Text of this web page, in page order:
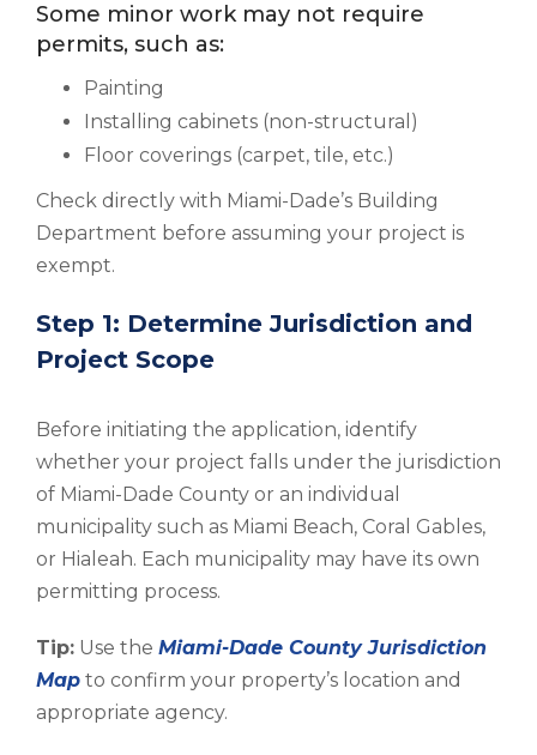
Some minor work may not require
permits, such as:
Painting
Installing cabinets (non-structural)
Floor coverings (carpet, tile, etc.)
Check directly with Miami-Dade’s Building
Department before assuming your project is
exempt.
Step 1: Determine Jurisdiction and
Project Scope
Before initiating the application, identify
whether your project falls under the jurisdiction
of Miami-Dade County or an individual
municipality such as Miami Beach, Coral Gables,
or Hialeah. Each municipality may have its own
permitting process.
Tip: Use the Miami-Dade County Jurisdiction
Map to confirm your property’s location and
appropriate agency.